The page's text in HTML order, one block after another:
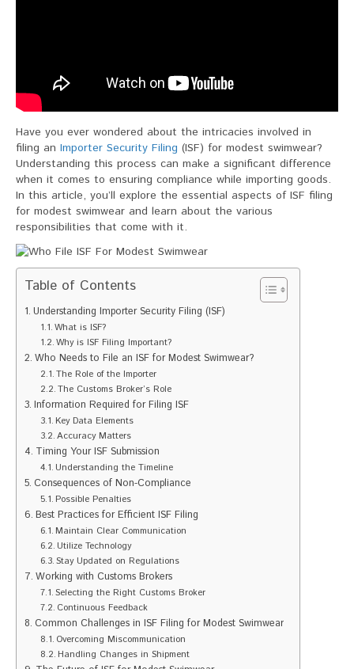
Have you ever wondered about the intricacies involved in
filing an Importer Security Filing (ISF) for modest swimwear?
Understanding this process can make a significant difference
when it comes to ensuring compliance while importing goods.
In this article, you’ll explore the essential aspects of ISF filing
for modest swimwear and learn about the various
responsibilities that come with it.
Table of Contents
Understanding Importer Security Filing (ISF)
What is ISF?
Why is ISF Filing Important?
Who Needs to File an ISF for Modest Swimwear?
The Role of the Importer
The Customs Broker’s Role
Information Required for Filing ISF
Key Data Elements
Accuracy Matters
Timing Your ISF Submission
Understanding the Timeline
Consequences of Non-Compliance
Possible Penalties
Best Practices for Efficient ISF Filing
Maintain Clear Communication
Utilize Technology
Stay Updated on Regulations
Working with Customs Brokers
Selecting the Right Customs Broker
Continuous Feedback
Common Challenges in ISF Filing for Modest Swimwear
Overcoming Miscommunication
Handling Changes in Shipment